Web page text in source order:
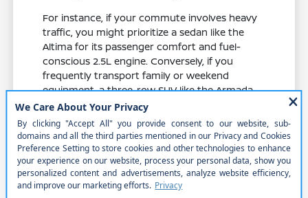
For instance, if your commute involves heavy
traffic, you might prioritize a sedan like the
Altima for its passenger comfort and fuel-
conscious 2.5L engine. Conversely, if you
frequently transport family or weekend
equipment, a three-row SUV like the Armada
or Pathfinder offers the necessary cargo
flexibility and cabin space.
Compare the cargo shape and liftgate
access of an SUV versus the trunk depth
of a sedan to ensure it fits your lifestyle.
Test the rear-seat room and accessibility